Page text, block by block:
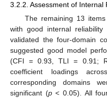
3.2.2. Assessment of Internal
The remaining 13
with good internal reliability
validated the four-domain
suggested good model
(CFI = 0.93, TLI = 0.91;
coefficient loadings
corresponding domains
significant (p< 0.05). All